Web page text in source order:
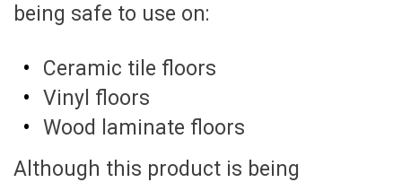
being safe to use on:
Ceramic tile floors
Vinyl floors
Wood laminate floors
Although this product is being